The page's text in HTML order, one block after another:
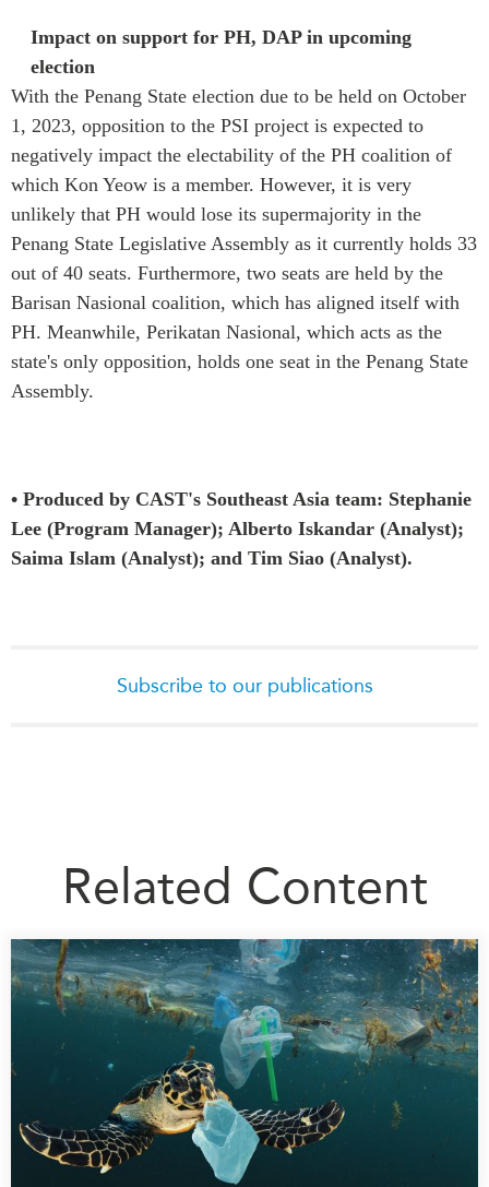
Impact on support for PH, DAP in upcoming
election
With the Penang State election due to be held on October
1, 2023, opposition to the PSI project is expected to
negatively impact the electability of the PH coalition of
which Kon Yeow is a member. However, it is very
unlikely that PH would lose its supermajority in the
Penang State Legislative Assembly as it currently holds 33
out of 40 seats. Furthermore, two seats are held by the
Barisan Nasional coalition, which has aligned itself with
PH. Meanwhile, Perikatan Nasional, which acts as the
state's only opposition, holds one seat in the Penang State
Assembly.
• Produced by CAST's Southeast Asia team: Stephanie
Lee (Program Manager); Alberto Iskandar (Analyst);
Saima Islam (Analyst); and Tim Siao (Analyst).
Subscribe to our publications
Related Content